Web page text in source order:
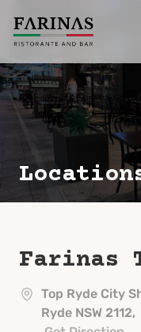
Farinas
Top Ryde City
Ryde NSW 2112,